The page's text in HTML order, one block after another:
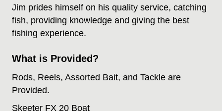
Jim prides himself on his quality service, catching
fish, providing knowledge and giving the best
fishing experience.
What is Provided?
Rods, Reels, Assorted Bait, and Tackle are
Provided.
Skeeter FX 20 Boat